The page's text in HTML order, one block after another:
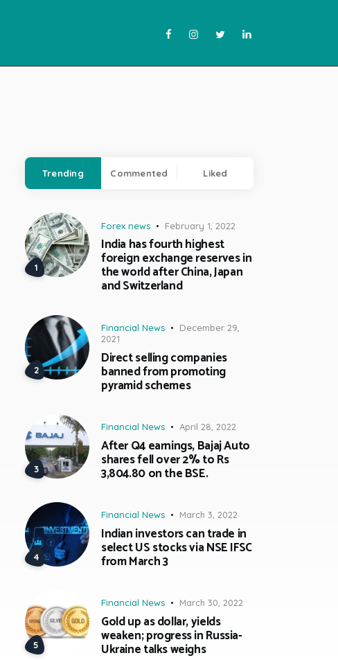
Trending Commented Liked
Forex news February 1, 2022
India has fourth highest
foreign exchange reserves in
the world after China, Japan
and Switzerland
Financial News
December 29,
2021
Direct selling companies
banned from promoting
pyramid schemes
Financial News April 28, 2022
After Q4 earnings, Bajaj Auto
shares fell over 2% to Rs
3,804.80 on the BSE.
Financial News March 3, 2022
Indian investors can trade in
select US stocks via NSE IFSC
from March 3
Financial News March 30, 2022
Gold up as dollar, yields
weaken; progress in Russia-
Ukraine talks weighs